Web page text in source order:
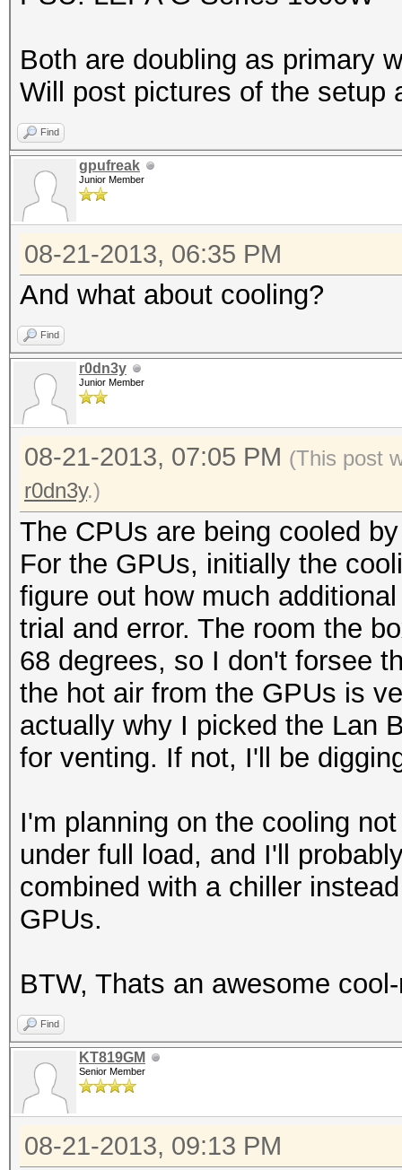
Both are doubling as primary
Will post pictures of the setup
Find
gpufreak
Junior Member
08-21-2013, 06:35 PM
And what about cooling?
Find
r0dn3y
Junior Member
08-21-2013, 07:05 PM (This post
r0dn3y.)
The CPUs are being cooled
For the GPUs, initially the
figure out how much
trial and error. The room the
68 degrees, so I don't forsee
the hot air from the GPUs is
actually why I picked the Lan
for venting. If not, I'll be
I'm planning on the cooling
under full load, and I'll
combined with a chiller
GPUs.
BTW, Thats an awesome
Find
KT819GM
Senior Member
08-21-2013, 09:13 PM